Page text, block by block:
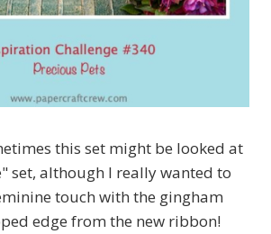
this set might be looked at
set, although I really wanted to
touch with the gingham
edge from the new ribbon!